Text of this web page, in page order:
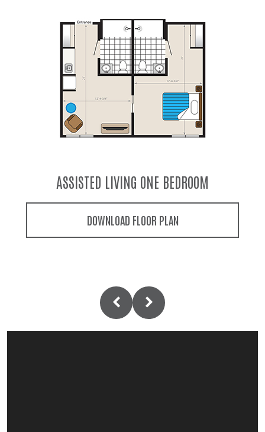
ASSISTED LIVING COMPANION SUITE
DOWNLOAD FLOOR PLAN